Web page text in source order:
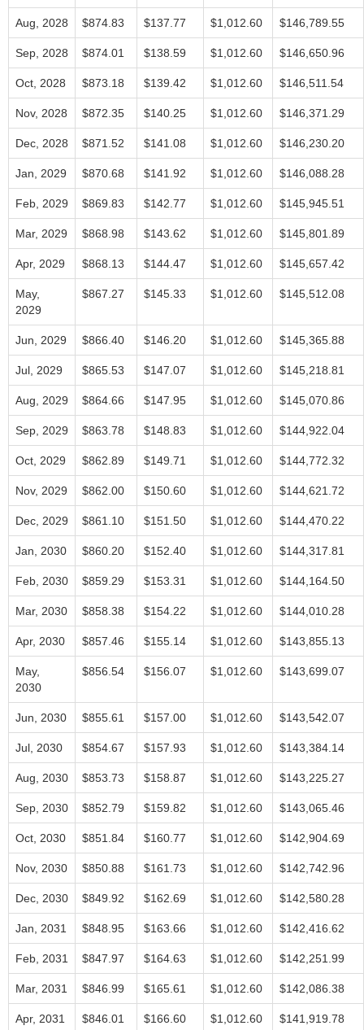
Aug, 2028 $874.83 $137.77 $1,012.60 $146,789.55
Sep, 2028 $874.01 $138.59 $1,012.60 $146,650.96
Oct, 2028 $873.18 $139.42 $1,012.60 $146,511.54
Nov, 2028 $872.35 $140.25 $1,012.60 $146,371.29
Dec, 2028 $871.52 $141.08 $1,012.60 $146,230.20
Jan, 2029 $870.68 $141.92 $1,012.60 $146,088.28
Feb, 2029 $869.83 $142.77 $1,012.60 $145,945.51
Mar, 2029 $868.98 $143.62 $1,012.60 $145,801.89
Apr, 2029 $868.13 $144.47 $1,012.60 $145,657.42
May,
2029
$867.27 $145.33 $1,012.60 $145,512.08
Jun, 2029 $866.40 $146.20 $1,012.60 $145,365.88
Jul, 2029 $865.53 $147.07 $1,012.60 $145,218.81
Aug, 2029 $864.66 $147.95 $1,012.60 $145,070.86
Sep, 2029 $863.78 $148.83 $1,012.60 $144,922.04
Oct, 2029 $862.89 $149.71 $1,012.60 $144,772.32
Nov, 2029 $862.00 $150.60 $1,012.60 $144,621.72
Dec, 2029 $861.10 $151.50 $1,012.60 $144,470.22
Jan, 2030 $860.20 $152.40 $1,012.60 $144,317.81
Feb, 2030 $859.29 $153.31 $1,012.60 $144,164.50
Mar, 2030 $858.38 $154.22 $1,012.60 $144,010.28
Apr, 2030 $857.46 $155.14 $1,012.60 $143,855.13
May,
2030
$856.54 $156.07 $1,012.60 $143,699.07
Jun, 2030 $855.61 $157.00 $1,012.60 $143,542.07
Jul, 2030 $854.67 $157.93 $1,012.60 $143,384.14
Aug, 2030 $853.73 $158.87 $1,012.60 $143,225.27
Sep, 2030 $852.79 $159.82 $1,012.60 $143,065.46
Oct, 2030 $851.84 $160.77 $1,012.60 $142,904.69
Nov, 2030 $850.88 $161.73 $1,012.60 $142,742.96
Dec, 2030 $849.92 $162.69 $1,012.60 $142,580.28
Jan, 2031 $848.95 $163.66 $1,012.60 $142,416.62
Feb, 2031 $847.97 $164.63 $1,012.60 $142,251.99
Mar, 2031 $846.99 $165.61 $1,012.60 $142,086.38
Apr, 2031 $846.01 $166.60 $1,012.60 $141,919.78